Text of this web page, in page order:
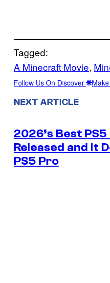
Tagged:
A Minecraft Movie,
Follow Us On Discover
NEXT ARTICLE
2026’s Best PS5
Released and It
PS5 Pro